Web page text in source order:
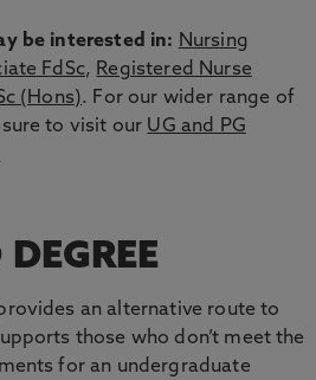
be interested in: Nursing
FdSc, Registered Nurse
(Hons). For our wider range of
to visit our UG and PG
an alternative route to
those who don’t meet the
for an undergraduate